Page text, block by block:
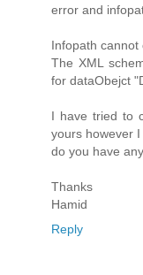
error and
Infopath cannot
The XML
for dataObejct
I have tried to
yours however
do you have
Thanks
Hamid
Reply